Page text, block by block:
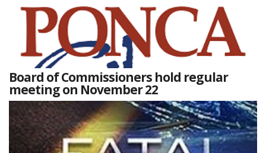
Board of Commissioners hold regular
meeting on November 22